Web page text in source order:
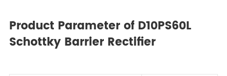
Product Parameter of D10PS60L
Schottky Barrier Rectifier